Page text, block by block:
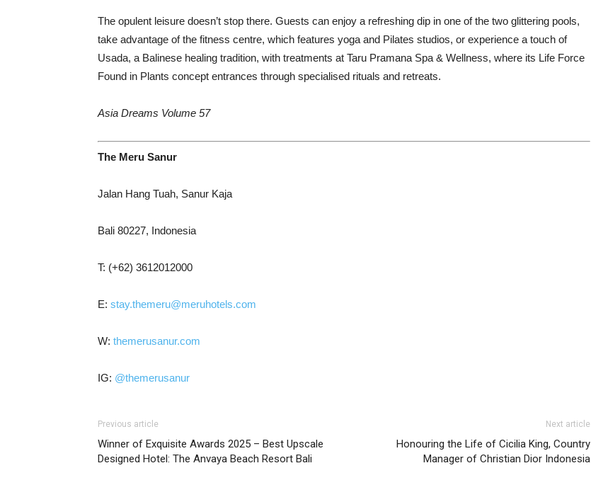
The opulent leisure doesn’t stop there. Guests can enjoy a refreshing dip in one of the two glittering pools,
take advantage of the fitness centre, which features yoga and Pilates studios, or experience a touch of
Usada, a Balinese healing tradition, with treatments at Taru Pramana Spa & Wellness, where its Life Force
Found in Plants concept entrances through specialised rituals and retreats.
Asia Dreams Volume 57
The Meru Sanur
Jalan Hang Tuah, Sanur Kaja
Bali 80227, Indonesia
T: (+62) 3612012000
E: stay.themeru@meruhotels.com
W: themerusanur.com
IG: @themerusanur
Previous article
Winner of Exquisite Awards 2025 – Best Upscale
Designed Hotel: The Anvaya Beach Resort Bali
Next article
Honouring the Life of Cicilia King, Country
Manager of Christian Dior Indonesia